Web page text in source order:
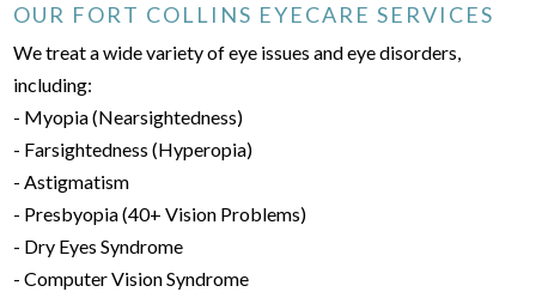
OUR FORT COLLINS EYECARE SERVICES
We treat a wide variety of eye issues and eye disorders,
including:
- Myopia (Nearsightedness)
- Farsightedness (Hyperopia)
- Astigmatism
- Presbyopia (40+ Vision Problems)
- Dry Eyes Syndrome
- Computer Vision Syndrome